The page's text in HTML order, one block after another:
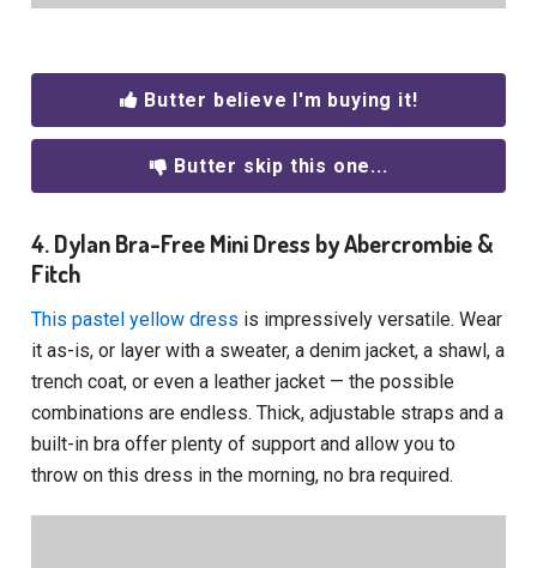
Butter believe I'm buying it!
Butter skip this one...
4. Dylan Bra-Free Mini Dress by Abercrombie &
Fitch
This pastel yellow dress is impressively versatile. Wear
it as-is, or layer with a sweater, a denim jacket, a shawl, a
trench coat, or even a leather jacket — the possible
combinations are endless. Thick, adjustable straps and a
built-in bra offer plenty of support and allow you to
throw on this dress in the morning, no bra required.